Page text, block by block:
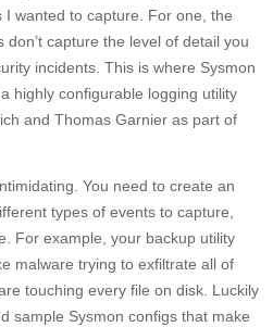
I wanted to capture. For one, the
capture the level of detail you
incidents. This is where Sysmon
highly configurable logging utility
and Thomas Garnier as part of
You need to create an
types of events to capture,
For example, your backup utility
malware trying to exfiltrate all of
touching every file on disk. Luckily
sample Sysmon configs that make